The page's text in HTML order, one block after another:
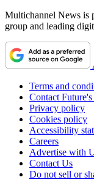
Multichannel News is
group and leading
Terms and
Contact Future's
Privacy policy
Cookies policy
Accessibility
Careers
Advertise with
Contact Us
Do not sell or